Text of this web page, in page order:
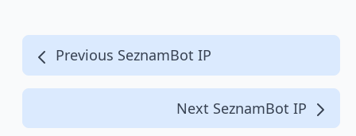
Previous SeznamBot IP
Next SeznamBot IP